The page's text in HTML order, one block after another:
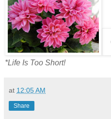
*Life Is Too Short!
at 12:05 AM
Share